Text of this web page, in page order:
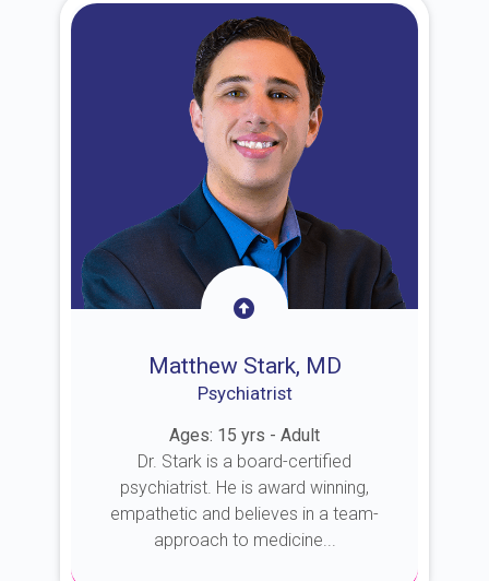
Matthew Stark, MD
Psychiatrist
Ages: 15 yrs - Adult
Dr. Stark is a board-certified
psychiatrist. He is award winning,
empathetic and believes in a team-
approach to medicine...